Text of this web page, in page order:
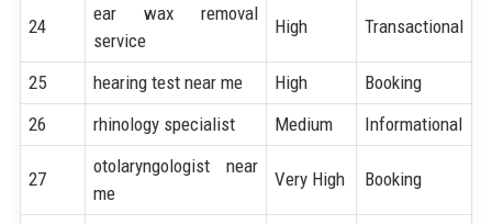
24
ear wax removal
service
High Transactional
25 hearing test near me High
Booking
26
rhinology specialist Medium Informational
27
otolaryngologist near
me
Very High Booking